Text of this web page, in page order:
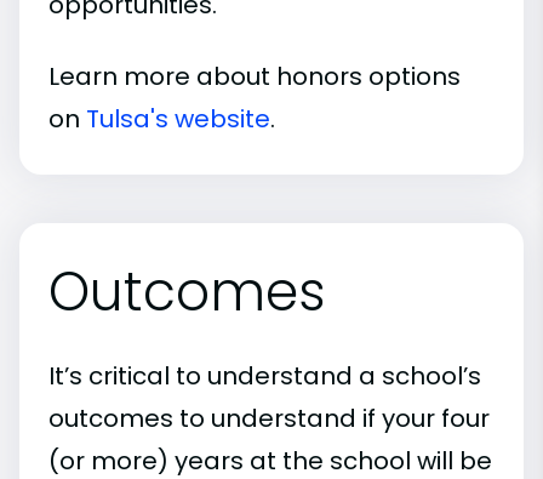
Learn more about honors options
on Tulsa's website.
Outcomes
It’s critical to understand a school’s
outcomes to understand if your four
(or more) years at the school will be